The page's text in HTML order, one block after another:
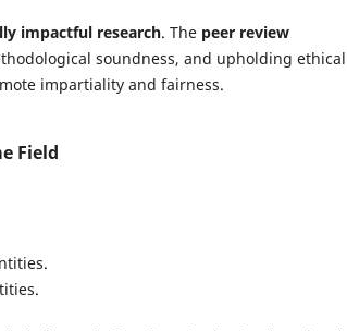
impactful research. The peer review
soundness, and upholding ethical
impartiality and fairness.
Field